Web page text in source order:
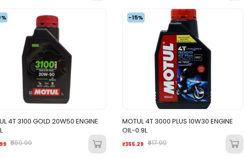
4T 3100 GOLD 20W50 ENGINE
₹559.99
-15%
MOTUL 4T 3000 PLUS 10W30 ENGINE
OIL-0.9L
₹355.29 ₹417.99